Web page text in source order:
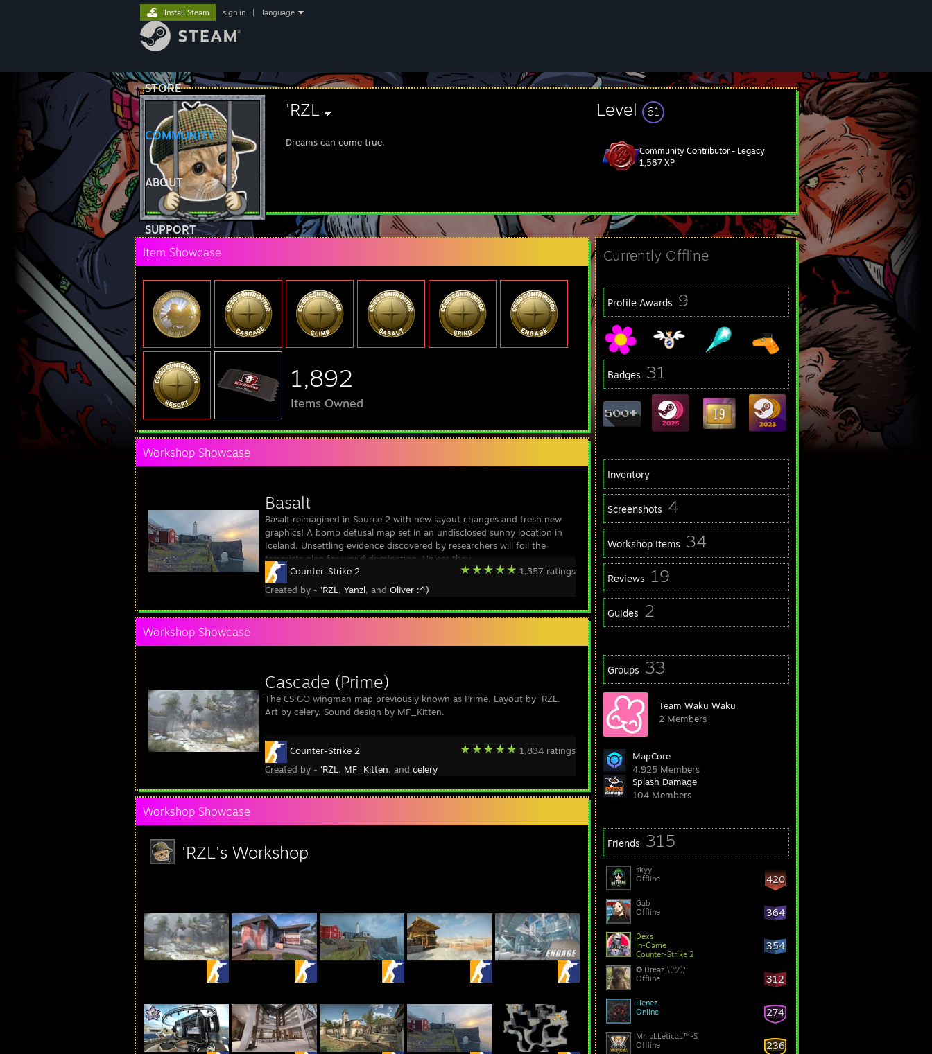
STORE
COMMUNITY
ABOUT
SUPPORT
Install Steam sign in language
'RZL
Dreams can come true.
Level 61
Community Contributor - Legacy
1,587 XP
Currently Offline
Profile Awards 9
Badges 31
Inventory
Screenshots 4
Workshop Items 34
Reviews 19
Guides 2
Groups 33
Team Waku Waku
2 Members
MapCore
4,925 Members
Splash Damage
104 Members
Friends 315
420
skyy
Offline
364
Gab
Offline
354
Dexs
In-Game
Counter-Strike 2
312
✪ Dreaz¯\(ツ)/¯
Offline
274
Henez
Online
236
Mr. uLLeticaL™-S
Offline
Item Showcase
1,892
Items Owned
Workshop Showcase
Basalt
Basalt reimagined in Source 2 with new layout changes and fresh new
graphics! A bomb defusal map set in an undisclosed sunny location in
Iceland. Unsettling evidence discovered by researchers will foil the
terrorists plan for world domination. Unless they
1,357 ratings
Counter-Strike 2
Created by - 'RZL , Yanzl, and Oliver :^)
Workshop Showcase
Cascade (Prime)
The CS:GO wingman map previously known as Prime. Layout by `RZL.
Art by celery. Sound design by MF_Kitten.
1,834 ratings
Counter-Strike 2
Created by - 'RZL , MF_Kitten, and celery
Workshop Showcase
'RZL's Workshop